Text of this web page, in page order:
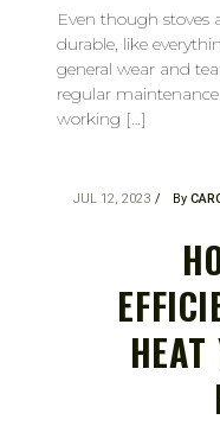
Even though stoves
durable, like
general wear and
regular
working […]
By
JUL 12, 2023
HEAT